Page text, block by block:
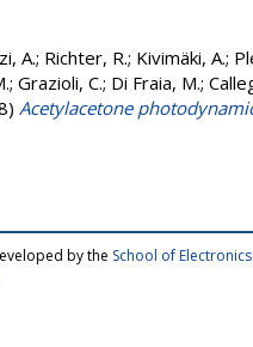
A.; Richter, R.; Kivimäki, A.;
; Grazioli, C.; Di Fraia, M.;
Acetylacetone
by the School of